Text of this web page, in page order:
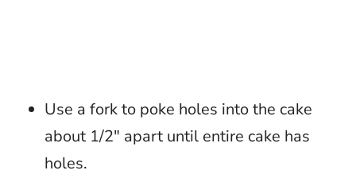
Use a fork to poke holes into the cake
about 1/2″ apart until entire cake has
holes.